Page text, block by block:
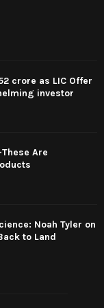
crore as LIC Offer
investor
Are
Noah Tyler on
to Land